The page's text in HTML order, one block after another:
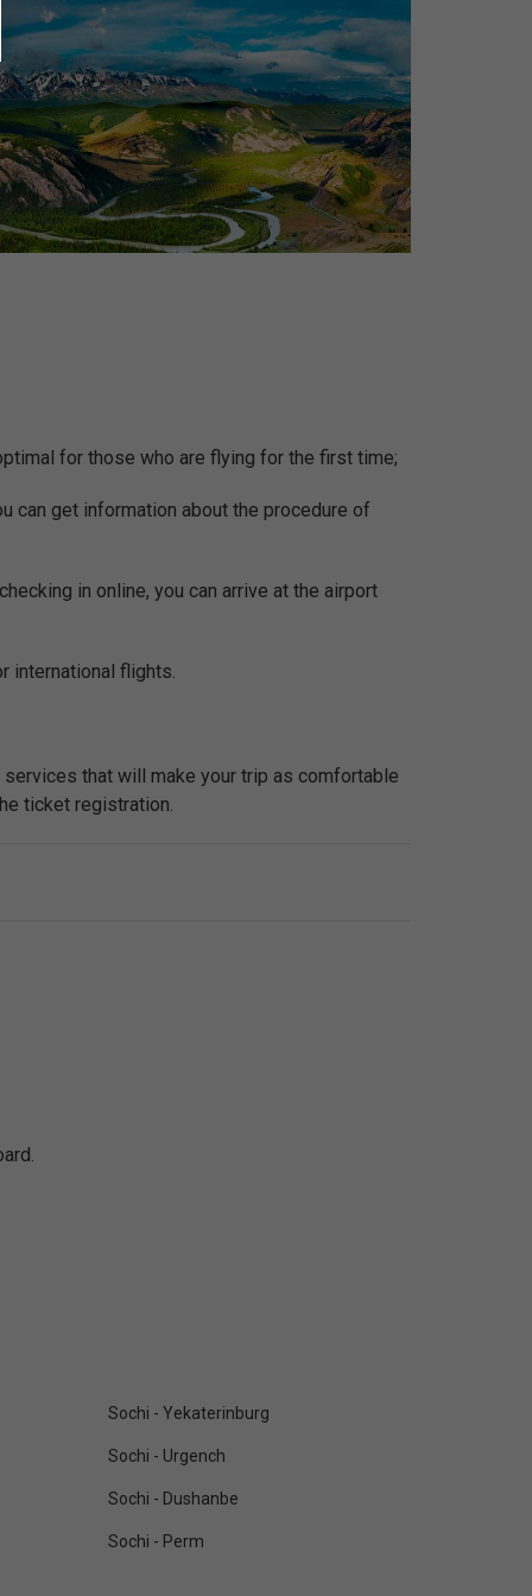
for those who are flying for the first time;
can get information about the procedure of
in online, you can arrive at the airport
international flights.
that will make your trip as comfortable
ticket registration.
Sochi - Yekaterinburg
Sochi - Urgench
Sochi - Dushanbe
Sochi - Perm